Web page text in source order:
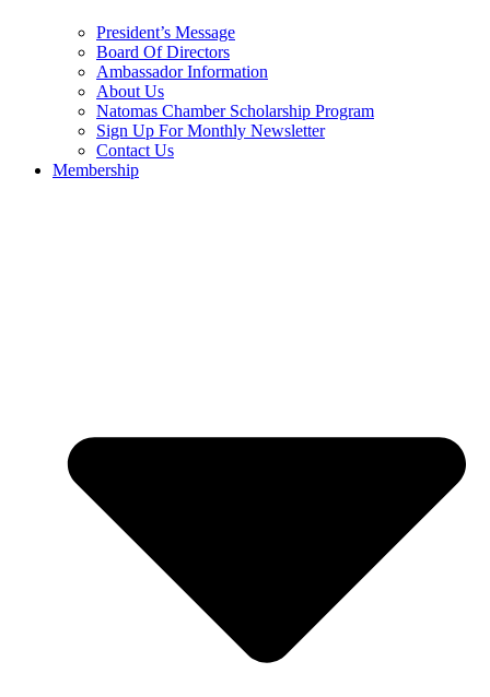
President’s Message
Board Of Directors
Ambassador Information
About Us
Natomas Chamber Scholarship Program
Sign Up For Monthly Newsletter
Contact Us
Membership